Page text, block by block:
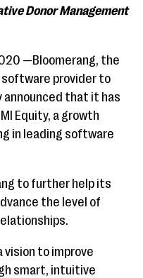
Donor Management
—Bloomerang, the
provider to
that it has
Equity, a growth
in leading software
to further help its
the level of
to improve
smart, intuitive